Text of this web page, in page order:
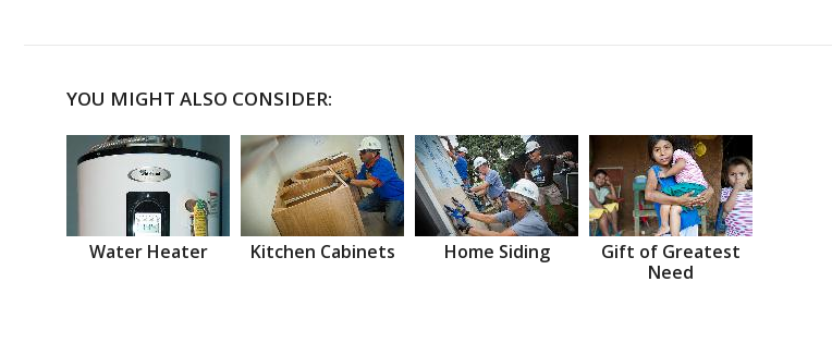
YOU MIGHT ALSO CONSIDER:
Water Heater Kitchen Cabinets Home Siding
Gift of Greatest
Need